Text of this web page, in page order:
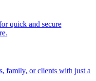
quick and secure
family, or clients with just a